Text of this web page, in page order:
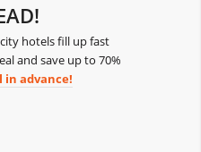
hotels fill up fast
and save up to 70%
in advance!